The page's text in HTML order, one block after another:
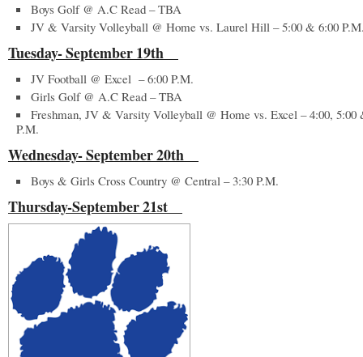
Boys Golf @ A.C Read – TBA
JV & Varsity Volleyball @ Home vs. Laurel Hill – 5:00 & 6:00
Tuesday- September 19th
JV Football @ Excel – 6:00 P.M.
Girls Golf @ A.C Read – TBA
Freshman, JV & Varsity Volleyball @ Home vs. Excel – 4:00, 5:00
P.M.
Wednesday- September 20th
Boys & Girls Cross Country @ Central – 3:30 P.M.
Thursday-September 21st